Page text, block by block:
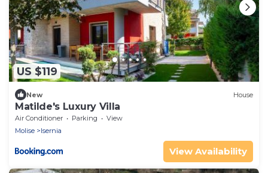
US $119
New House
Matilde's Luxury Villa
Air Conditioner Parking
View
Molise
Isernia
View Availability